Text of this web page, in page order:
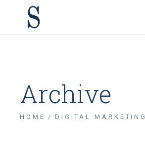
Archive
HOME DIGITAL MARKETING